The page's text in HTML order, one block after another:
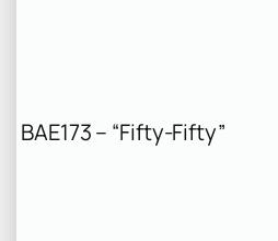
BAE173 – “Fifty-Fifty”